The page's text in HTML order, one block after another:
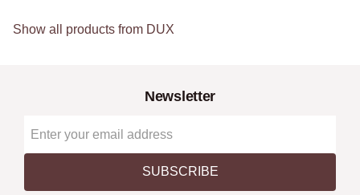
Show all products from DUX
Newsletter
SUBSCRIBE